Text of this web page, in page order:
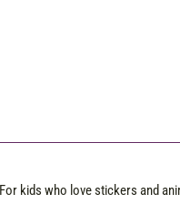
For kids who love stickers and